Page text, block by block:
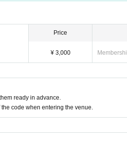
Price
¥ 3,000
ready in advance.
code when entering the venue.